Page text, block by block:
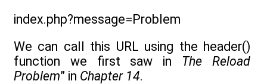
index.php?message=Problem
We can call this URL using the header()
function we first saw in The Reload
Problem” in Chapter 14.